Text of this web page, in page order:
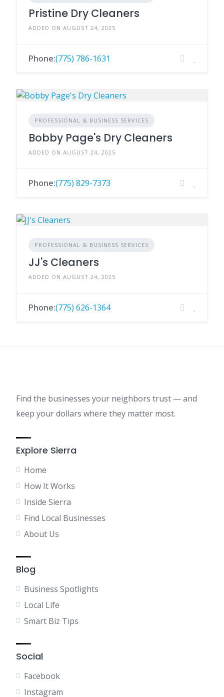
Pristine Dry Cleaners
ADDED ON AUGUST 24, 2025
Phone:(775) 786-1631
PROFESSIONAL & BUSINESS SERVICES
Bobby Page's Dry Cleaners
ADDED ON AUGUST 24, 2025
Phone:(775) 829-7373
PROFESSIONAL & BUSINESS SERVICES
JJ's Cleaners
ADDED ON AUGUST 24, 2025
Phone:(775) 626-1364
Find the businesses your neighbors trust — and
keep your dollars where they matter most.
Explore Sierra
Home
How It Works
Inside Sierra
Find Local Businesses
About Us
Blog
Business Spotlights
Local Life
Smart Biz Tips
Social
Facebook
Instagram